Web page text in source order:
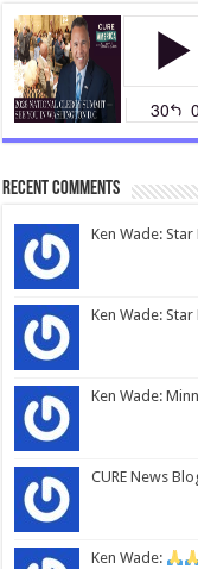
Recent Comments
Ken Wade:
Ken Wade:
Ken Wade:
CURE News
Ken Wade: